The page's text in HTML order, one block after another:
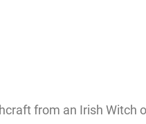
from an Irish Witch